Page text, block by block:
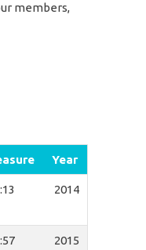
members,
Year
2014
2015